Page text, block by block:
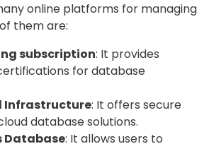
online platforms for managing
them are:
subscription: It provides
for database
Infrastructure: It offers secure
database solutions.
Database: It allows users to